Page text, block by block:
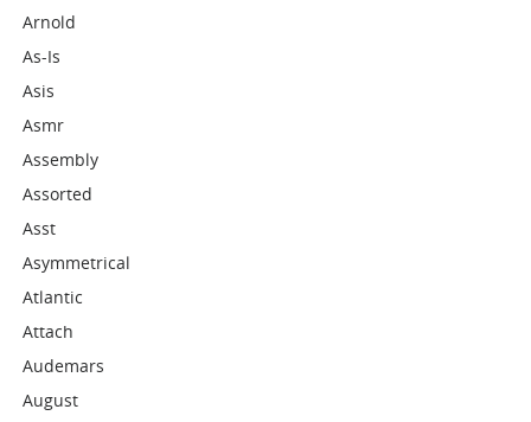
Arnold
As-Is
Asis
Asmr
Assembly
Assorted
Asst
Asymmetrical
Atlantic
Attach
Audemars
August